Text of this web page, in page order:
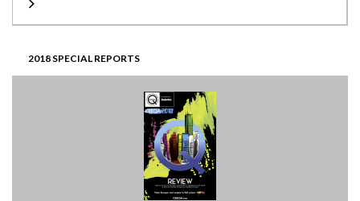
2018 SPECIAL REPORTS